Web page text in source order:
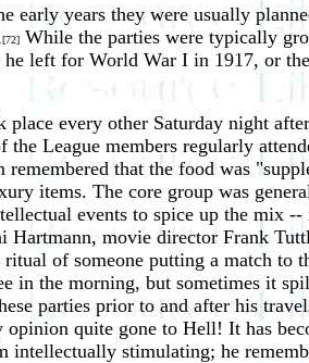
early years they were usually
.[72] While the parties were typically
left for World War I in 1917, or
every other Saturday night
League members regularly
remembered that the food was
items. The core group was
events to spice up the mix
movie director Frank
of someone putting a match to
in the morning, but sometimes it
parties prior to and after his
quite gone to Hell! It has
intellectually stimulating; he